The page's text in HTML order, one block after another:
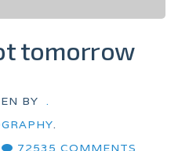
tomorrow
BY .
.
72535 COMMENTS